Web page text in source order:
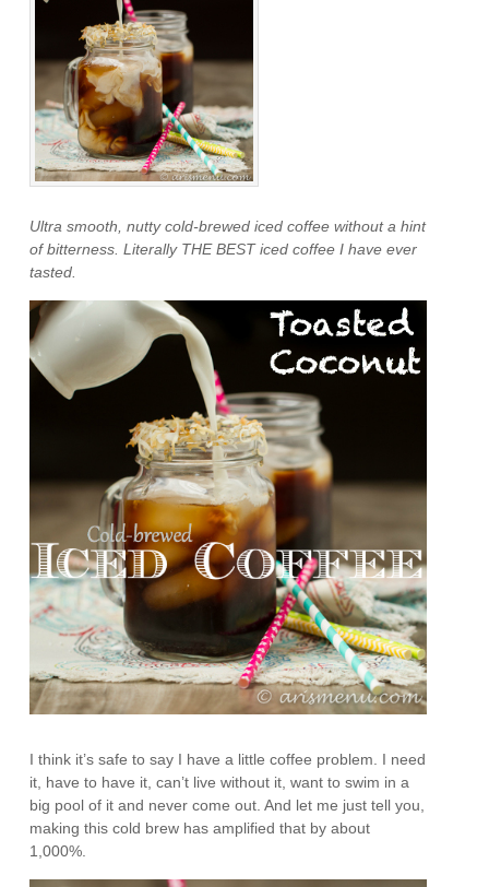
Ultra smooth, nutty cold-brewed iced coffee without a hint
of bitterness. Literally THE BEST iced coffee I have ever
tasted.
I think it’s safe to say I have a little coffee problem. I need
it, have to have it, can’t live without it, want to swim in a
big pool of it and never come out. And let me just tell you,
making this cold brew has amplified that by about
1,000%.